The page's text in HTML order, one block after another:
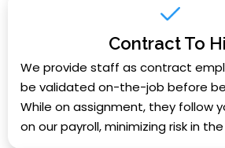
Contract To
We provide staff as contract
be validated on-the-job before
While on assignment, they follow
on our payroll, minimizing risk in